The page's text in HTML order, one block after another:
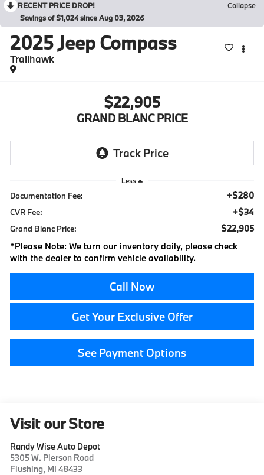
RECENT PRICE DROP!
Collapse
Savings of $1,024 since Aug 03, 2026
2025Jeep Compass
Trailhawk
$22,905
GRAND BLANC PRICE
Less
Documentation Fee: +$280
CVR Fee: +$34
Grand Blanc Price:
$22,905
*Please Note: We turn our inventory daily, please check
with the dealer to confirm vehicle availability.
Call Now
Get Your Exclusive Offer
See Payment Options
Visit our Store
Randy Wise Auto Depot
5305 W. Pierson Road
Flushing, MI 48433